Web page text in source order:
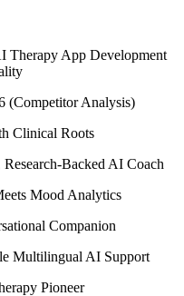
Therapy App Development
(Competitor Analysis)
Clinical Roots
Backed AI Coach
Mood Analytics
Companion
Multilingual AI Support
Pioneer